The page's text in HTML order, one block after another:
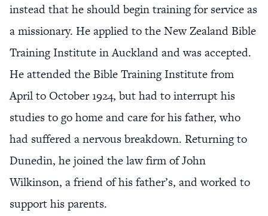
instead that he should begin training for service as
a missionary. He applied to the New Zealand Bible
Training Institute in Auckland and was accepted.
He attended the Bible Training Institute from
April to October 1924, but had to interrupt his
studies to go home and care for his father, who
had suffered a nervous breakdown. Returning to
Dunedin, he joined the law firm of John
Wilkinson, a friend of his father’s, and worked to
support his parents.